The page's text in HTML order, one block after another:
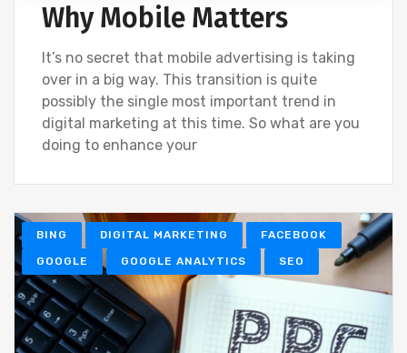
Why Mobile Matters
It’s no secret that mobile advertising is taking
over in a big way. This transition is quite
possibly the single most important trend in
digital marketing at this time. So what are you
doing to enhance your
BING DIGITAL MARKETING FACEBOOK
GOOGLE GOOGLE ANALYTICS SEO